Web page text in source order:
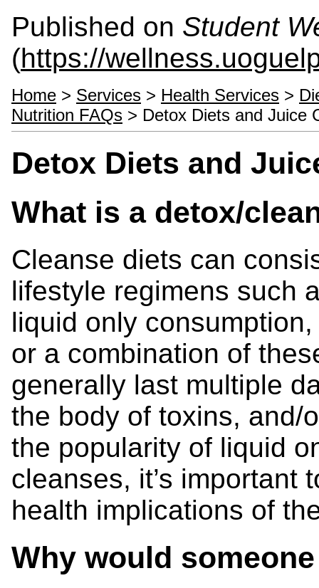
Published on Student
(https://
Home > Services > Health Services >
Nutrition FAQs > Detox Diets and Juice
Detox Diets and
What is a detox/
Cleanse diets can
lifestyle regimens such
liquid only
or a combination of
generally last multiple
the body of toxins, and/
the popularity of liquid
cleanses, it’s important
health implications of
Why would